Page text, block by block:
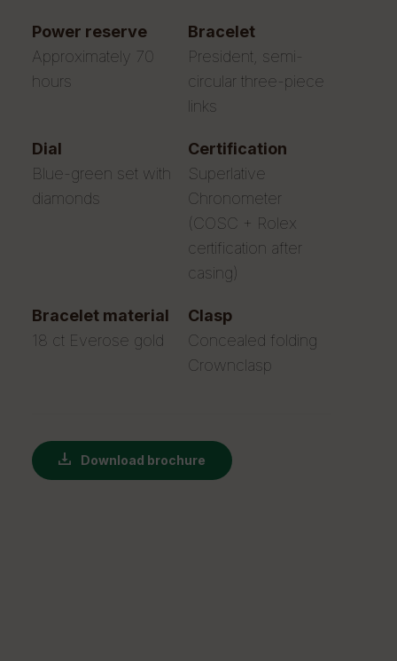
power reserve
Approximately 70
hours
bracelet
President, semi-
circular three-piece
links
dial
Blue-green set with
diamonds
certification
Superlative
Chronometer
(COSC + Rolex
certification after
casing)
bracelet material
18 ct Everose gold
clasp
Concealed folding
Crownclasp
Download brochure